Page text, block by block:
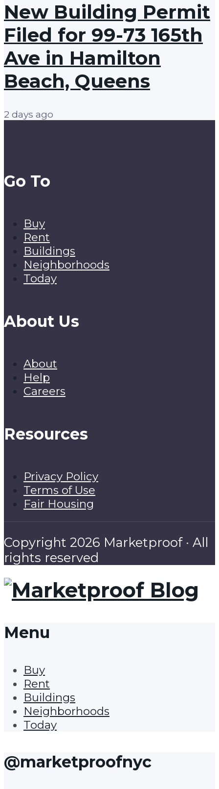
New Building Permit
Filed for 99-73 165th
Ave in Hamilton
Beach, Queens
2 days ago
Go To
Buy
Rent
Buildings
Neighborhoods
Today
About Us
About
Help
Careers
Resources
Privacy Policy
Terms of Use
Fair Housing
Copyright 2026 Marketproof · All
rights reserved
Menu
Buy
Rent
Buildings
Neighborhoods
Today
@marketproofnyc